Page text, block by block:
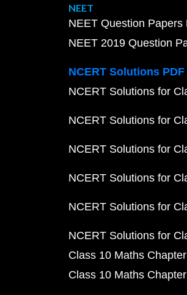
NEET
NEET Question Papers
NEET 2019 Question
NCERT Solutions PDF
NCERT Solutions for
NCERT Solutions for
NCERT Solutions for
NCERT Solutions for
NCERT Solutions for
NCERT Solutions for
Class 10 Maths
Class 10 Maths